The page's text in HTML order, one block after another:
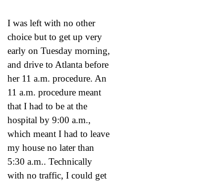
I was left with no other
choice but to get up very
early on Tuesday morning,
and drive to Atlanta before
her 11 a.m. procedure. An
11 a.m. procedure meant
that I had to be at the
hospital by 9:00 a.m.,
which meant I had to leave
my house no later than
5:30 a.m.. Technically
with no traffic, I could get